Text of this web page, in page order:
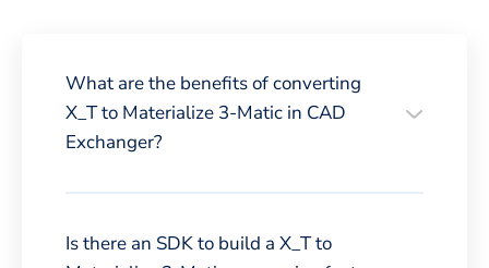
What are the benefits of converting
X_T to Materialize 3-Matic in CAD
Exchanger?
Is there an SDK to build a X_T to